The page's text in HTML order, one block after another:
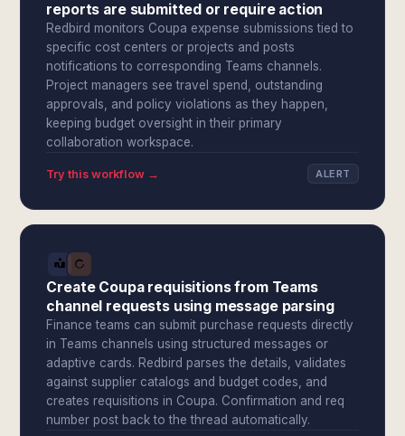
reports are submitted or require action
Redbird monitors Coupa expense submissions tied to
specific cost centers or projects and posts
notifications to corresponding Teams channels.
Project managers see travel spend, outstanding
approvals, and policy violations as they happen,
keeping budget oversight in their primary
collaboration workspace.
Try this workflow → ALERT
Create Coupa requisitions from Teams
channel requests using message parsing
Finance teams can submit purchase requests directly
in Teams channels using structured messages or
adaptive cards. Redbird parses the details, validates
against supplier catalogs and budget codes, and
creates requisitions in Coupa. Confirmation and req
number post back to the thread automatically.